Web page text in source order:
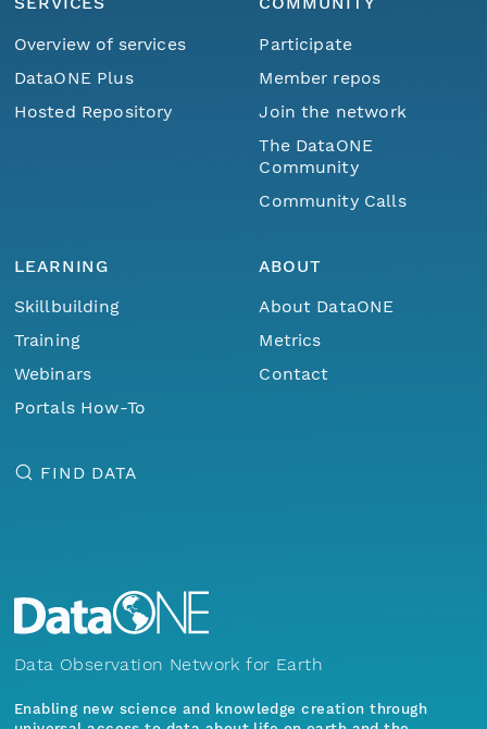
Overview of services
DataONE Plus
Hosted Repository
Participate
Member repos
Join the network
The DataONE
Community
Community Calls
LEARNING
Skillbuilding
Training
Webinars
Portals How-To
ABOUT
About DataONE
Metrics
Contact
FIND DATA
Data Observation Network for Earth
Enabling new science and knowledge creation through